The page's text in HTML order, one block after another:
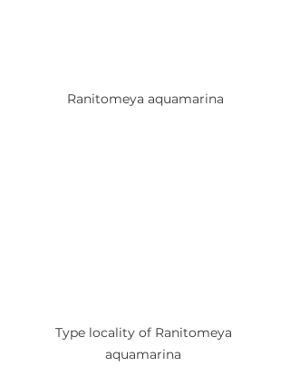
Ranitomeya aquamarina
Type locality of Ranitomeya
aquamarina